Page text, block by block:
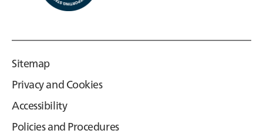
Sitemap
Privacy and Cookies
Accessibility
Policies and Procedures